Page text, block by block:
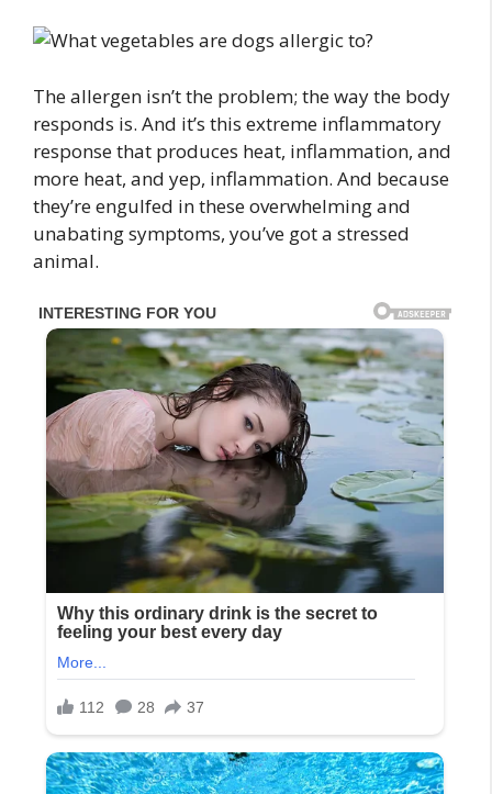
The allergen isn’t the problem; the way the body
responds is. And it’s this extreme inflammatory
response that produces heat, inflammation, and
more heat, and yep, inflammation. And because
they’re engulfed in these overwhelming and
unabating symptoms, you’ve got a stressed
animal.